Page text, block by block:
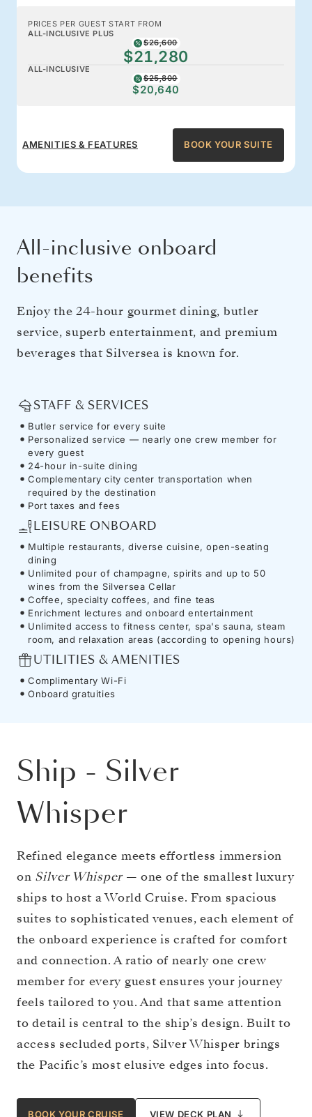
PRICES PER GUEST START FROM
ALL-INCLUSIVE PLUS
$26,600
$21,280
ALL-INCLUSIVE
$25,800
$20,640
AMENITIES & FEATURES BOOK YOUR SUITE
All-inclusive onboard
benefits
Enjoy the 24-hour gourmet dining, butler
service, superb entertainment, and premium
beverages that Silversea is known for.
STAFF & SERVICES
Butler service for every suite
Personalized service — nearly one crew member for
every guest
24-hour in-suite dining
Complementary city center transportation when
required by the destination
Port taxes and fees
LEISURE ONBOARD
Multiple restaurants, diverse cuisine, open-seating
dining
Unlimited pour of champagne, spirits and up to 50
wines from the Silversea Cellar
Coffee, specialty coffees, and fine teas
Enrichment lectures and onboard entertainment
Unlimited access to fitness center, spa's sauna, steam
room, and relaxation areas (according to opening hours)
UTILITIES & AMENITIES
Complimentary Wi-Fi
Onboard gratuities
Ship - Silver
Whisper
Refined elegance meets effortless immersion
on Silver Whisper— one of the smallest luxury
ships to host a World Cruise. From spacious
suites to sophisticated venues, each element of
the onboard experience is crafted for comfort
and connection. A ratio of nearly one crew
member for every guest ensures your journey
feels tailored to you. And that same attention
to detail is central to the ship’s design. Built to
access secluded ports, Silver Whisper brings
the Pacific’s most elusive edges into focus.
BOOK YOUR CRUISE VIEW DECK PLAN